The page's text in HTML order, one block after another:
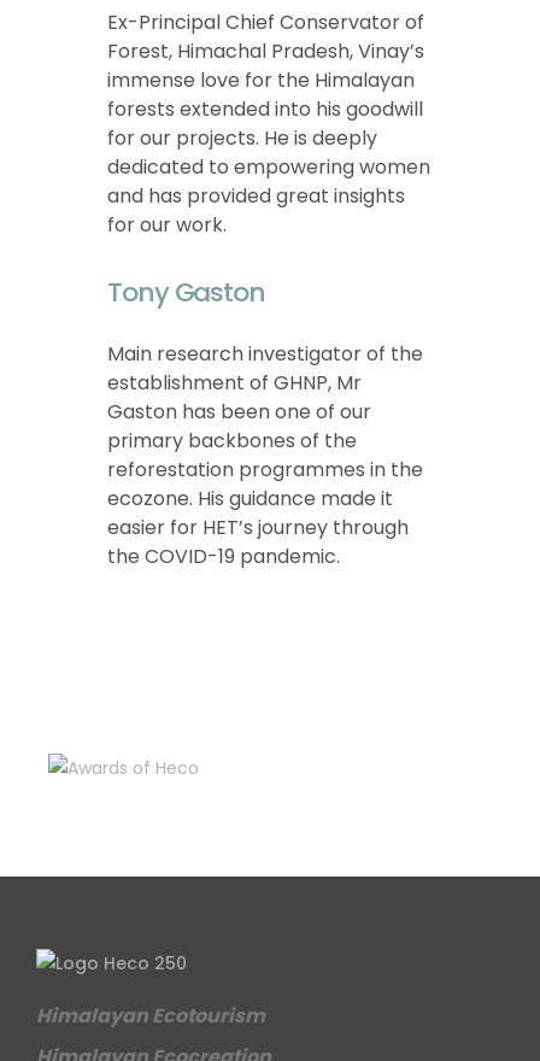
Ex-Principal Chief Conservator of
Forest, Himachal Pradesh, Vinay’s
immense love for the Himalayan
forests extended into his goodwill
for our projects. He is deeply
dedicated to empowering women
and has provided great insights
for our work.
Tony Gaston
Main research investigator of the
establishment of GHNP, Mr
Gaston has been one of our
primary backbones of the
reforestation programmes in the
ecozone. His guidance made it
easier for HET’s journey through
the COVID-19 pandemic.
Himalayan Ecotourism